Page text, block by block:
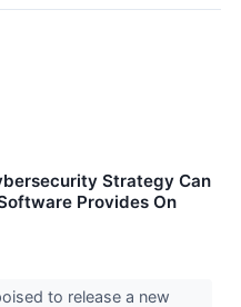
Strategy Can
Provides On
to release a new